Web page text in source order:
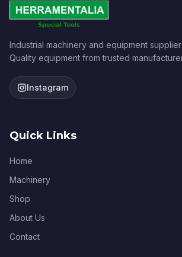
Industrial machinery and equipment
Quality equipment from trusted
Instagram
Quick Links
Home
Machinery
Shop
About Us
Contact